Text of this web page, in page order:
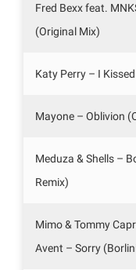
Fred Bexx feat.
(Original Mix)
Katy Perry – I
Mayone – Oblivion
Meduza & Shells –
Remix)
Mimo & Tommy
Avent – Sorry